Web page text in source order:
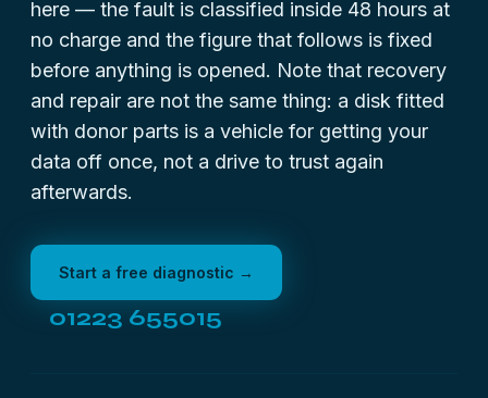
here — the fault is classified inside 48 hours at
no charge and the figure that follows is fixed
before anything is opened. Note that recovery
and repair are not the same thing: a disk fitted
with donor parts is a vehicle for getting your
data off once, not a drive to trust again
afterwards.
Start a free diagnostic →
01223 655015